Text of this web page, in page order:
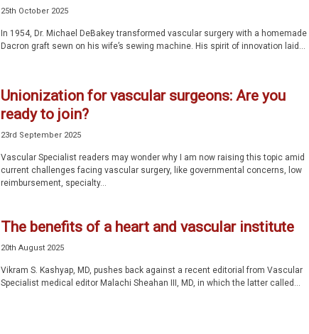
25th October 2025
In 1954, Dr. Michael DeBakey transformed vascular surgery with a homemade
Dacron graft sewn on his wife’s sewing machine. His spirit of innovation laid...
Unionization for vascular surgeons: Are you
ready to join?
23rd September 2025
Vascular Specialist readers may wonder why I am now raising this topic amid
current challenges facing vascular surgery, like governmental concerns, low
reimbursement, specialty...
The benefits of a heart and vascular institute
20th August 2025
Vikram S. Kashyap, MD, pushes back against a recent editorial from Vascular
Specialist medical editor Malachi Sheahan III, MD, in which the latter called...